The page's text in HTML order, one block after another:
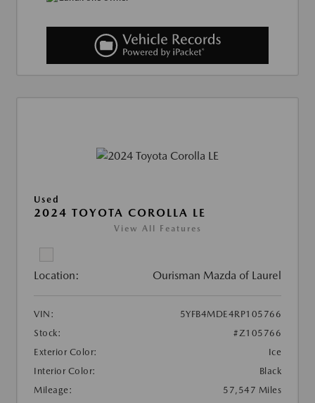
Used
2024 TOYOTA COROLLA LE
View All Features
Location: Ourisman Mazda of Laurel
VIN:
5YFB4MDE4RP105766
Stock:
#Z105766
Exterior Color:
Ice
Interior Color:
Black
Mileage:
57,547 Miles